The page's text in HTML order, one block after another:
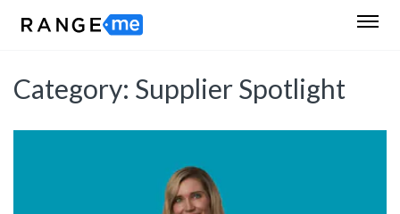
Category: Supplier Spotlight